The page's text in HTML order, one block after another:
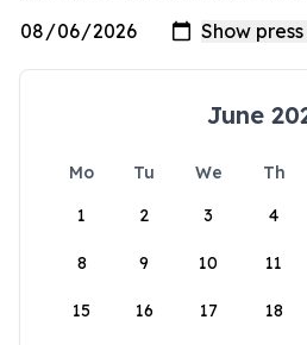
June
Mo Tu We Th
1
2 3 4
8 9 10 11
15 16 17 18